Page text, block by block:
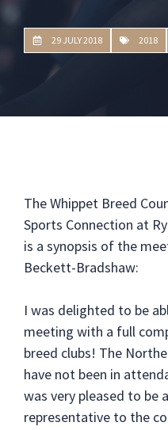
29 JULY 2018 2018
The Whippet Breed
Sports Connection at
is a synopsis of the
Beckett-Bradshaw:
I was delighted to be
meeting with a full
breed clubs! The
have not been in
was very pleased to be
representative to the